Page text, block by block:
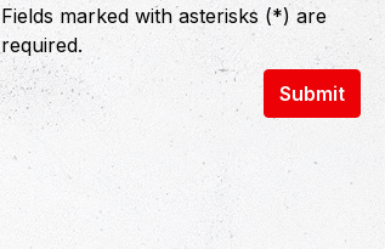
Fields marked with asterisks (*) are
required.
Submit